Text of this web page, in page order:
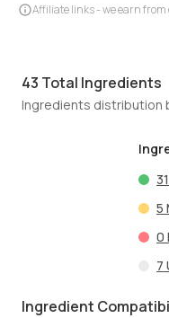
Affiliate links - we earn
43 Total Ingredients
Ingredients distribution
31
5
0
7
Ingredient